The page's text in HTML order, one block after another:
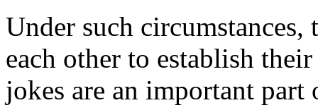
Under such circumstances,
each other to establish
jokes are an important part